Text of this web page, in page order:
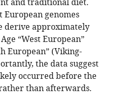
and traditional diet.
genomes
derive approximately
“West European”
European” (Viking-
the data suggest
occurred before the
than afterwards.